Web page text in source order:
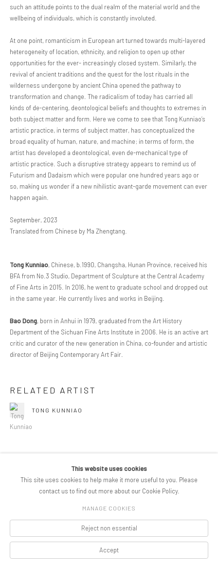
such an attitude points to the dual realm of the material world and the
wellbeing of individuals, which is constantly involuted.
At one point, romanticism in European art turned towards multi-layered
heterogeneity of location, ethnicity, and religion to open up other
opportunities for the ever- increasingly closed system. Similarly, the
revival of ancient traditions and the quest for the lost rituals in the
wilderness undergone by ancient China opened the pathway to
transformation and change. The radicalism of today has carried all
kinds of de-centering, deontological beliefs and thoughts to extremes in
both subject matter and form. Here we come to see that Tong Kunniao’s
artistic practice, in terms of subject matter, has conceptualized the
broad equality of human, nature, and machine; in terms of form, the
artist has developed a deontological, even de-mechanical type of
artistic practice. Such a disruptive strategy appears to remind us of
Futurism and Dadaism which were popular one hundred years ago or
so, making us wonder if a new nihilistic avant-garde movement can ever
happen again.
September, 2023
Translated from Chinese by Ma Zhengtang.
Tong Kunniao, Chinese, b.1990, Changsha, Hunan Province, received his
BFA from No.3 Studio, Department of Sculpture at the Central Academy
of Fine Arts in 2015. In 2016, he went to graduate school and dropped out
in the same year. He currently lives and works in Beijing.
Bao Dong, born in Anhui in 1979, graduated from the Art History
Department of the Sichuan Fine Arts Institute in 2006. He is an active art
critic and curator of the new generation in China, co-founder and artistic
director of Beijing Contemporary Art Fair.
RELATED ARTIST
TONG KUNNIAO
SITE BY ARTLOGIC
This website uses cookies
This site uses cookies to help make it more useful to you. Please
contact us to find out more about our Cookie Policy.
MANAGE COOKIES
Reject non essential
Accept